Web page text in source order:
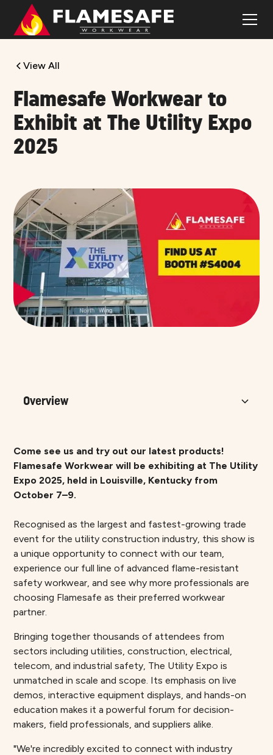
View All
Flamesafe Workwear to
Exhibit at The Utility Expo
2025
Come see us and try out our latest products!
Flamesafe Workwear will be exhibiting at The Utility
Expo 2025, held in Louisville, Kentucky from
October 7–9.
Recognised as the largest and fastest-growing trade
event for the utility construction industry, this show is
a unique opportunity to connect with our team,
experience our full line of advanced flame-resistant
safety workwear, and see why more professionals are
choosing Flamesafe as their preferred workwear
partner.
Bringing together thousands of attendees from
sectors including utilities, construction, electrical,
telecom, and industrial safety, The Utility Expo is
unmatched in scale and scope. Its emphasis on live
demos, interactive equipment displays, and hands-on
education makes it a powerful forum for decision-
makers, field professionals, and suppliers alike.
"We're incredibly excited to connect with industry
Overview